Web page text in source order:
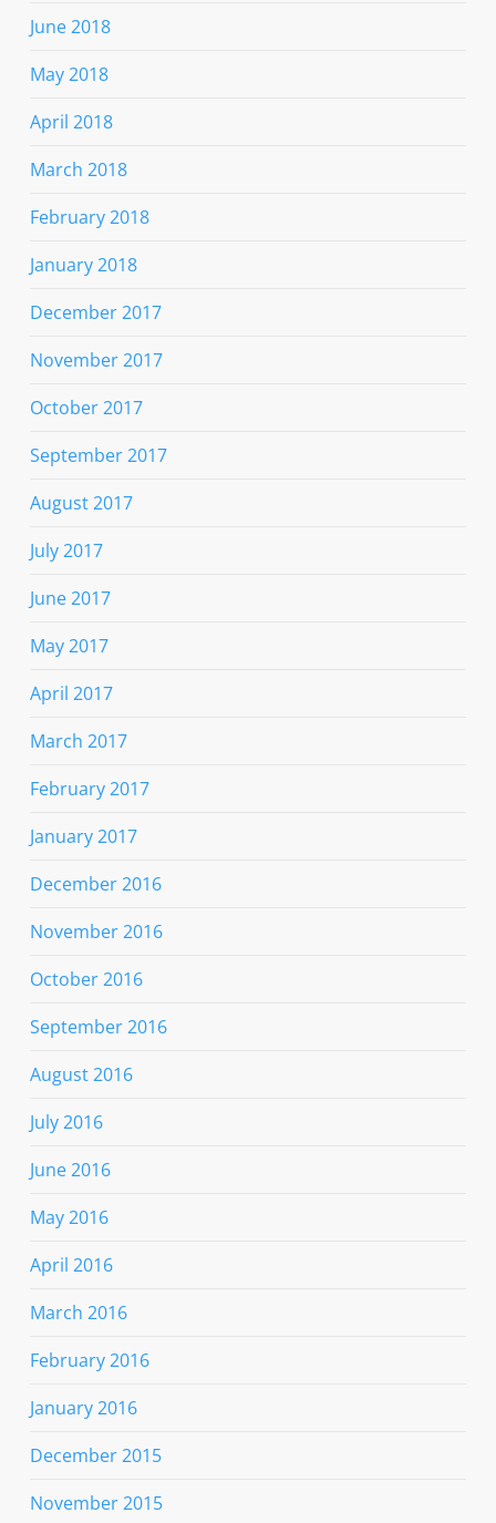
June 2018
May 2018
April 2018
March 2018
February 2018
January 2018
December 2017
November 2017
October 2017
September 2017
August 2017
July 2017
June 2017
May 2017
April 2017
March 2017
February 2017
January 2017
December 2016
November 2016
October 2016
September 2016
August 2016
July 2016
June 2016
May 2016
April 2016
March 2016
February 2016
January 2016
December 2015
November 2015